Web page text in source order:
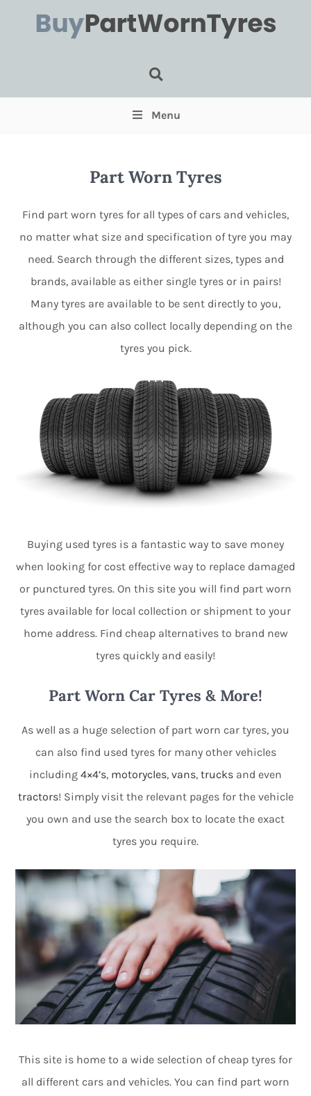
Tyre Search
Select for Run Flats (Optional)
Select for Pairs (Optional)
Select for Single (Optional)
Menu
Part Worn Tyres
Find part worn tyres for all types of cars and vehicles,
no matter what size and specification of tyre you may
need. Search through the different sizes, types and
brands, available as either single tyres or in pairs!
Many tyres are available to be sent directly to you,
although you can also collect locally depending on the
tyres you pick.
Buying used tyres is a fantastic way to save money
when looking for cost effective way to replace damaged
or punctured tyres. On this site you will find part worn
tyres available for local collection or shipment to your
home address. Find cheap alternatives to brand new
tyres quickly and easily!
Part Worn Car Tyres & More!
As well as a huge selection of part worn car tyres, you
can also find used tyres for many other vehicles
including 4×4’s, motorycles, vans, trucks and even
tractors! Simply visit the relevant pages for the vehicle
you own and use the search box to locate the exact
tyres you require.
This site is home to a wide selection of cheap tyres for
all different cars and vehicles. You can find part worn